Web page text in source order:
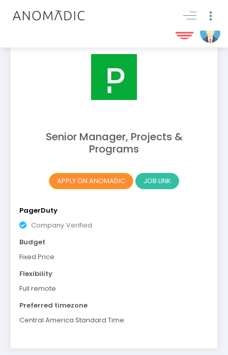
Senior Manager, Projects &
Programs
APPLY ON ANOMADIC JOB LINK
PagerDuty
Company Verified
Budget
Fixed Price
Flexibility
Full remote
Preferred timezone
Central America Standard Time